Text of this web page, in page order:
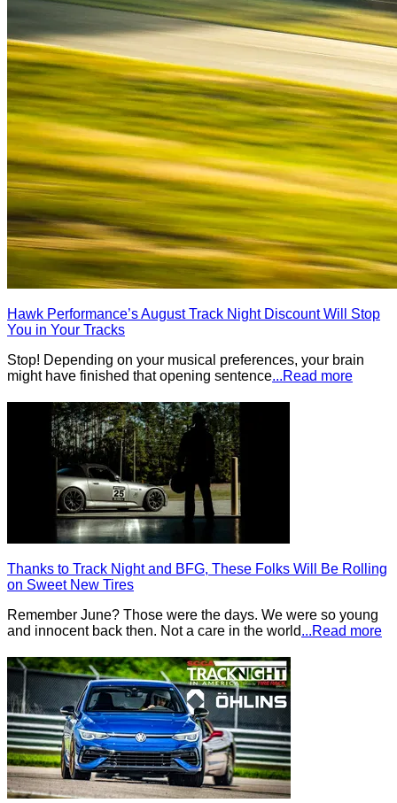
Hawk Performance’s August Track Night Discount Will Stop
You in Your Tracks
Stop! Depending on your musical preferences, your brain
might have finished that opening sentence...Read more
Thanks to Track Night and BFG, These Folks Will Be Rolling
on Sweet New Tires
Remember June? Those were the days. We were so young
and innocent back then. Not a care in the world...Read more